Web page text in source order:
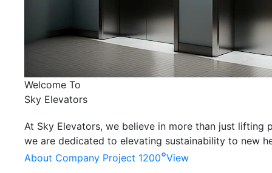
Welcome To
Sky Elevators
At Sky Elevators, we believe in more than just lifting
we are dedicated to elevating sustainability to new
About Company Project 1200°View